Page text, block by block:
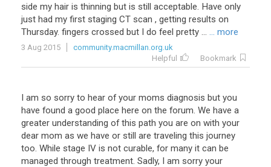
side my hair is thinning but is still acceptable. Have only
just had my first staging CT scan , getting results on
Thursday. fingers crossed but I do feel pretty ... ... more
3 Aug 2015
community.macmillan.org.uk
Helpful
Bookmark
I am so sorry to hear of your moms diagnosis but you
have found a good place here on the forum. We have a
greater understanding of this path you are on with your
dear mom as we have or still are traveling this journey
too. While stage IV is not curable, for many it can be
managed through treatment. Sadly, I am sorry your